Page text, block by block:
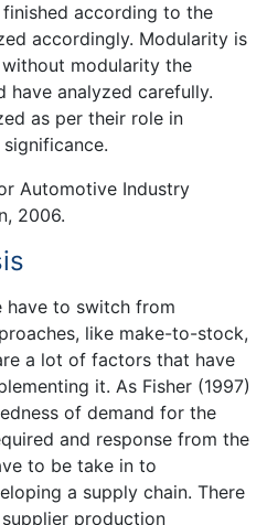
according to the
accordingly. Modularity is
without modularity the
have analyzed carefully.
as per their role in
Automotive Industry
2006.
have to switch from
like make-to-stock,
a lot of factors that have
it. As Fisher (1997)
of demand for the
and response from the
to be take in to
a supply chain. There
production